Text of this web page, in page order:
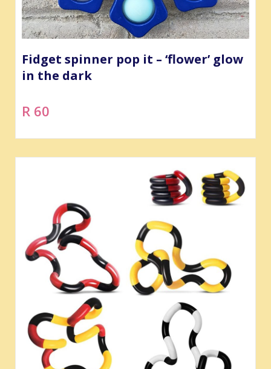
Fidget spinner pop it – ‘flower’ glow
in the dark
R 60